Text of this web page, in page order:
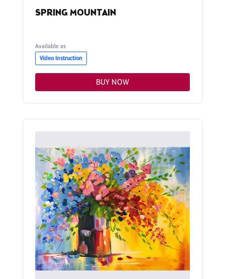
SPRING MOUNTAIN
Available as
Video Instruction
BUY NOW